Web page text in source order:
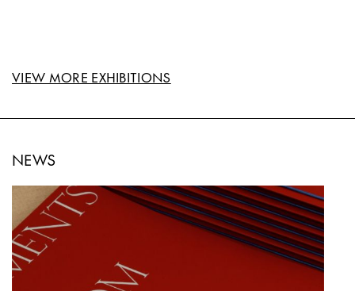
VIEW MORE EXHIBITIONS
NEWS